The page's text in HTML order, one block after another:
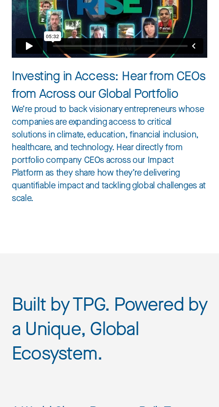
Investing in Access: Hear from CEOs
from Across our Global Portfolio
We’re proud to back visionary entrepreneurs whose
companies are expanding access to critical
solutions in climate, education, financial inclusion,
healthcare, and technology. Hear directly from
portfolio company CEOs across our Impact
Platform as they share how they’re delivering
quantifiable impact and tackling global challenges at
scale.
Built by TPG. Powered by
a Unique, Global
Ecosystem.